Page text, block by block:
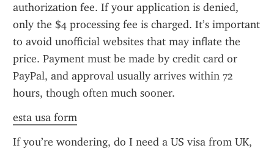
authorization fee. If your application is denied,
only the $4 processing fee is charged. It’s important
to avoid unofficial websites that may inflate the
price. Payment must be made by credit card or
PayPal, and approval usually arrives within 72
hours, though often much sooner.
esta usa form
If you’re wondering, do I need a US visa from UK,